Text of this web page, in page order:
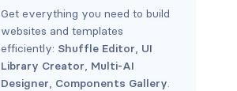
Get everything you need to build
websites and templates
efficiently: Shuffle Editor, UI
Library Creator, Multi-AI
Designer, Components Gallery.